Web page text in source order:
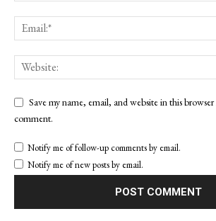
Save my name, email, and website in this
comment.
Notify me of follow-up comments by email.
Notify me of new posts by email.